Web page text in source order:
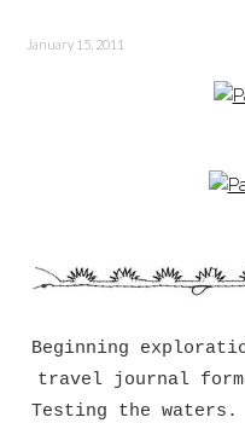
January 15, 2011
Beginning
travel journal
Testing the